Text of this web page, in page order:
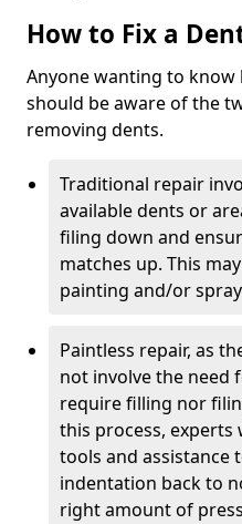
How to Fix a
Anyone wanting to
should be aware of the
removing dents.
Traditional repair
available dents or
filing down and
matches up. This
painting and/or
Paintless repair, as
not involve the need
require filling nor
this process, experts
tools and assistance
indentation back to
right amount of